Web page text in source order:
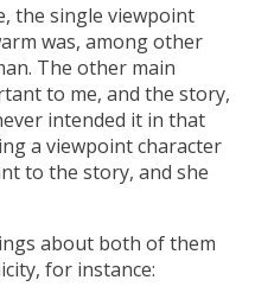
the single viewpoint
was, among other
The other main
to me, and the story,
intended it in that
a viewpoint character
to the story, and she
about both of them
for instance: